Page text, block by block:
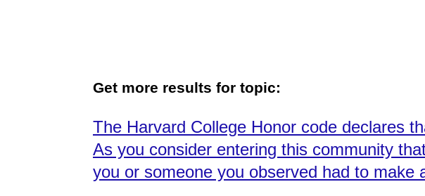
Get more results for topic:
The Harvard College Honor code declares
As you consider entering this community
you or someone you observed had to make